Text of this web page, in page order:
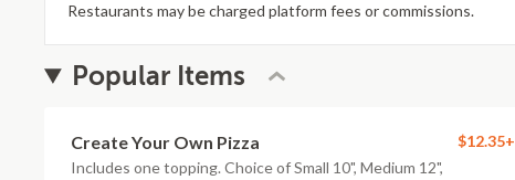
Restaurants may be charged platform fees or commissions.
Popular Items
Create Your Own Pizza
Includes one topping. Choice of Small 10", Medium 12",
$12.35+